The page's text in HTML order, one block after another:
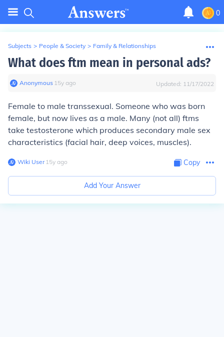
0
Subjects > People & Society > Family & Relationships
What does ftm mean in personal ads?
Anonymous∙ 15y ago Updated: 11/17/2022
Female to male transsexual. Someone who was born
female, but now lives as a male. Many (not all) ftms
take testosterone which produces secondary male sex
characteristics (facial hair, deep voices, muscles).
Wiki User∙15y ago Copy
Add Your Answer